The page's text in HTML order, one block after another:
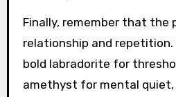
Finally, remember that the
relationship and repetition.
bold labradorite for
amethyst for mental